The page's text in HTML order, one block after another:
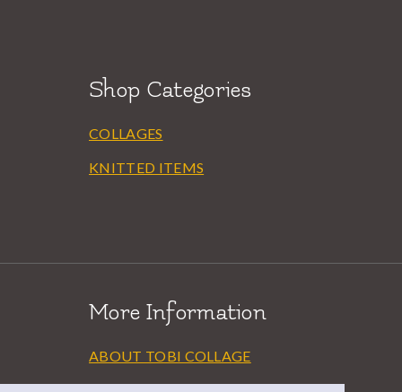
Shop Categories
COLLAGES
KNITTED ITEMS
More Information
ABOUT TOBI COLLAGE